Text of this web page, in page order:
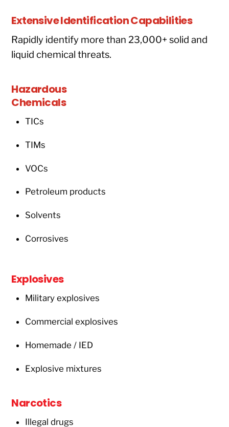
Extensive Identification Capabilities
Rapidly identify more than 23,000+ solid and
liquid chemical threats.
Hazardous
Chemicals
TICs
TIMs
VOCs
Petroleum products
Solvents
Corrosives
Explosives
Military explosives
Commercial explosives
Homemade / IED
Explosive mixtures
Narcotics
Illegal drugs